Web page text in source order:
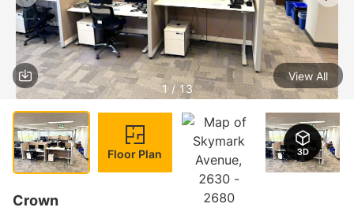
1 / 13
View All
Floor Plan
Crown